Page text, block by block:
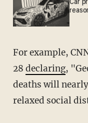
Car
For example, CNN published a story on April
28 declaring,
deaths will
relaxed social